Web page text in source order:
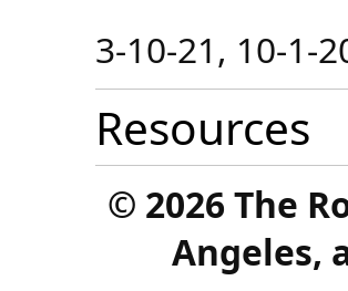
3-10-21, 10-1-
Resources
© 2026 The
Angeles,